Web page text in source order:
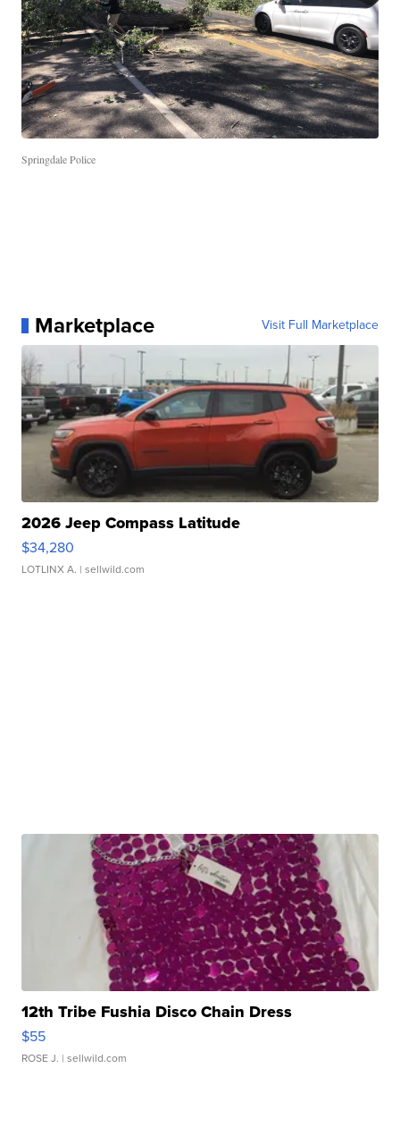
Springdale Police
Marketplace Visit Full Marketplace
2026 Jeep Compass Latitude
$34,280
LOTLINX A. | sellwild.com
12th Tribe Fushia Disco Chain Dress
$55
ROSE J. | sellwild.com